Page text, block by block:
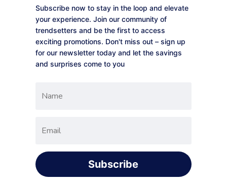
Subscribe now to stay in the loop and elevate
your experience. Join our community of
trendsetters and be the first to access
exciting promotions. Don't miss out – sign up
for our newsletter today and let the savings
and surprises come to you
Subscribe